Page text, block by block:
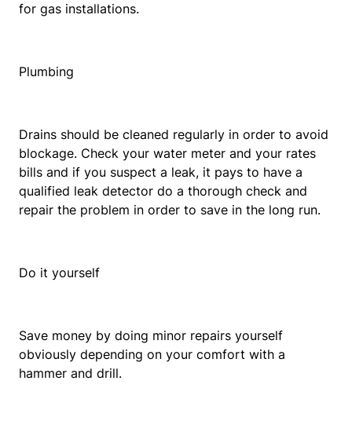
for gas installations.
Plumbing
Drains should be cleaned regularly in order to avoid
blockage. Check your water meter and your rates
bills and if you suspect a leak, it pays to have a
qualified leak detector do a thorough check and
repair the problem in order to save in the long run.
Do it yourself
Save money by doing minor repairs yourself
obviously depending on your comfort with a
hammer and drill.